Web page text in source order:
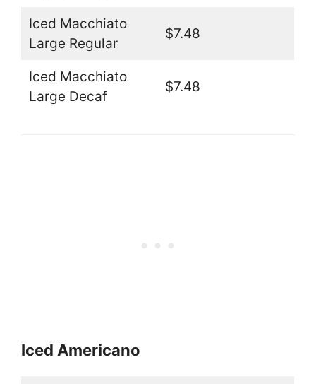
Iced Macchiato
Large Regular
$7.48
Iced Macchiato
Large Decaf
$7.48
Iced Americano